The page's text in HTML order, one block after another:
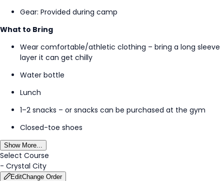
Gear: Provided during camp
What to Bring
Wear comfortable/athletic clothing – bring a long sleeve
layer it can get chilly
Water bottle
Lunch
1–2 snacks – or snacks can be purchased at the gym
Closed-toe shoes
Show More...
Select Course
- Crystal City
EditChange Order